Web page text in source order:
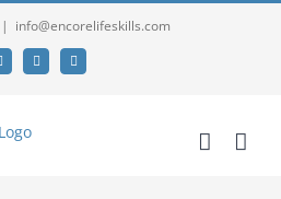
| info@encorelifeskills.com
FacebookTwitterYouTube